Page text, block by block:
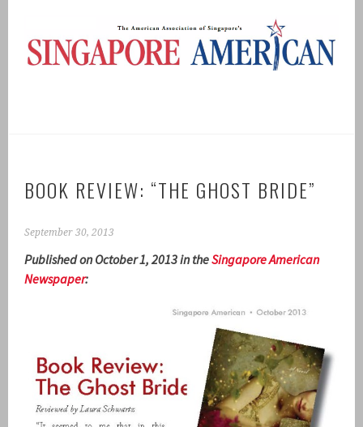
BOOK REVIEW: “THE GHOST BRIDE”
September 30, 2013
Published on October 1, 2013 in theSingapore American
Newspaper: